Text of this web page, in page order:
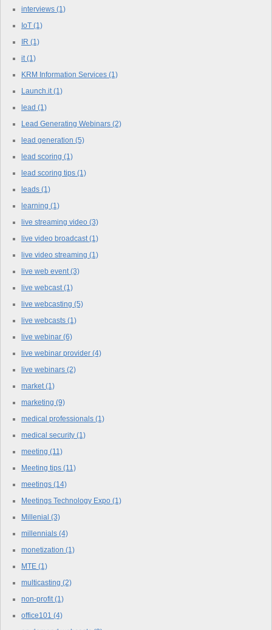
interviews (1)
IoT (1)
IR (1)
it(1)
KRM Information Services (1)
Launch.it(1)
lead (1)
Lead Generating Webinars (2)
lead generation (5)
lead scoring (1)
lead scoring tips (1)
leads (1)
learning (1)
live streaming video (3)
live video broadcast(1)
live video streaming (1)
live web event(3)
live webcast(1)
live webcasting (5)
live webcasts (1)
live webinar (6)
live webinar provider (4)
live webinars (2)
market(1)
marketing (9)
medical professionals (1)
medical security (1)
meeting (11)
Meeting tips (11)
meetings (14)
Meetings Technology Expo (1)
Millenial (3)
millennials (4)
monetization (1)
MTE (1)
multicasting (2)
non-profit(1)
office101 (4)